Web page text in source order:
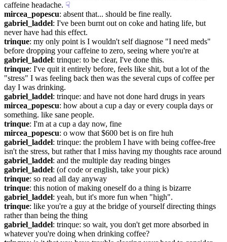
caffeine headache. ☟︎
mircea_popescu: absent that... should be fine really.
gabriel_laddel: I've been burnt out on coke and hating life, but
never have had this effect.
trinque: my only point is I wouldn't self diagnose "I need meds"
before dropping your caffeine to zero, seeing where you're at
gabriel_laddel: trinque: to be clear, I've done this.
trinque: I've quit it entirely before, feels like shit, but a lot of the
"stress" I was feeling back then was the several cups of coffee per
day I was drinking.
gabriel_laddel: trinque: and have not done hard drugs in years
mircea_popescu: how about a cup a day or every coupla days or
something. like sane people.
trinque: I'm at a cup a day now, fine
mircea_popescu: o wow that $600 bet is on fire huh
gabriel_laddel: trinque: the problem I have with being coffee-free
isn't the stress, but rather that I miss having my thoughts race around
gabriel_laddel: and the multiple day reading binges
gabriel_laddel: (of code or english, take your pick)
trinque: so read all day anyway
trinque: this notion of making oneself do a thing is bizarre
gabriel_laddel: yeah, but it's more fun when "high".
trinque: like you're a guy at the bridge of yourself directing things
rather than being the thing
gabriel_laddel: trinque: so wait, you don't get more absorbed in
whatever you're doing when drinking coffee?